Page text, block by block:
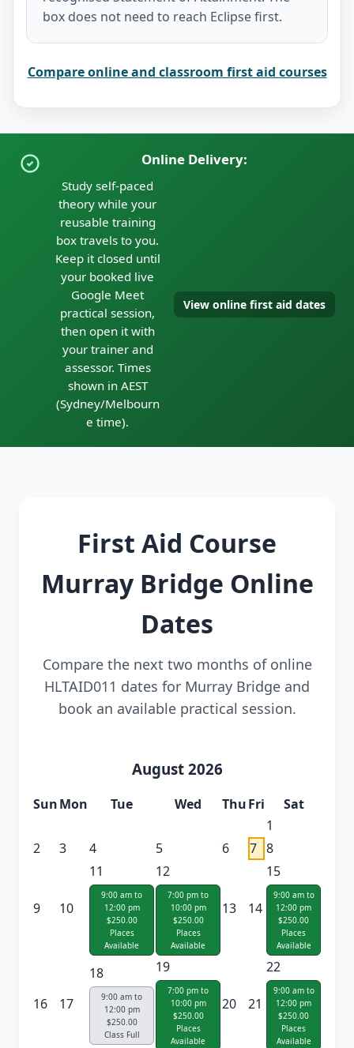
box does not need to reach Eclipse first.
Compare online and classroom first aid courses
Online Delivery:
Study self-paced
theory while your
reusable training
box travels to you.
Keep it closed until
your booked live
Google Meet
practical session,
then open it with
your trainer and
assessor. Times
shown in AEST
(Sydney/Melbourn
e time).
View online first aid dates
First Aid Course
Murray Bridge Online
Dates
Compare the next two months of online
HLTAID011 dates for Murray Bridge and
book an available practical session.
August 2026
SunMon Tue Wed ThuFri
Sat
1
2
3 4 5 6 7 8
9 10
11
9:00 am to
12:00 pm
$250.00
Places
Available
12
7:00 pm to
10:00 pm
$250.00
Places
Available
13 14
15
9:00 am to
12:00 pm
$250.00
Places
Available
16 17
18
9:00 am to
12:00 pm
$250.00
Class Full
19
7:00 pm to
10:00 pm
$250.00
Places
Available
20 21
22
9:00 am to
12:00 pm
$250.00
Places
Available